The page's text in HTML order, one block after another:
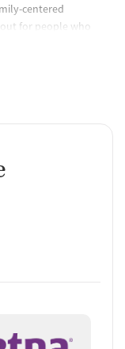
centered
for people who
sober living skills,
therapeutic
people looking for a
only on short-term
peer